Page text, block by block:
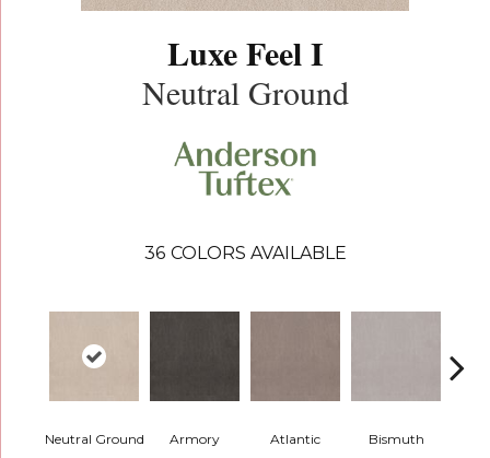
Luxe Feel I
Neutral Ground
36 COLORS AVAILABLE
Neutral Ground Armory Atlantic Bismuth